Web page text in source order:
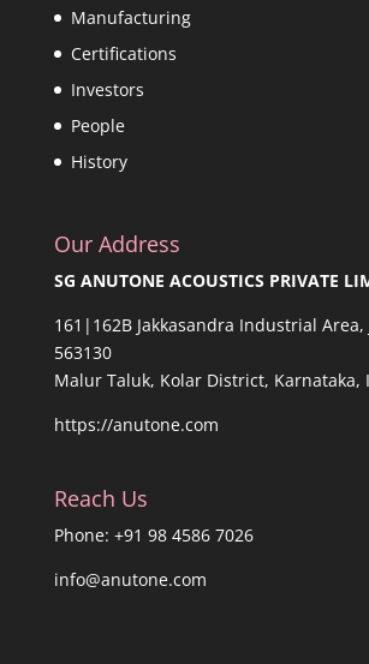
Manufacturing
Certifications
Investors
People
History
Our Address
SG ANUTONE ACOUSTICS PRIVATE
161|162B Jakkasandra Industrial Area,
563130
Malur Taluk, Kolar District, Karnataka,
https://anutone.com
Reach Us
Phone: +91 98 4586 7026
info@anutone.com